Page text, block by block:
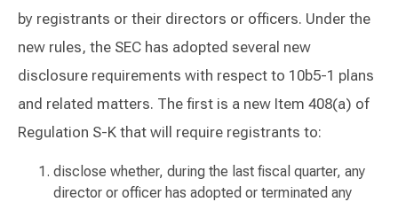
by registrants or their directors or officers. Under the
new rules, the SEC has adopted several new
disclosure requirements with respect to 10b5-1 plans
and related matters. The first is a new Item 408(a) of
Regulation S-K that will require registrants to:
disclose whether, during the last fiscal quarter, any
director or officer has adopted or terminated any